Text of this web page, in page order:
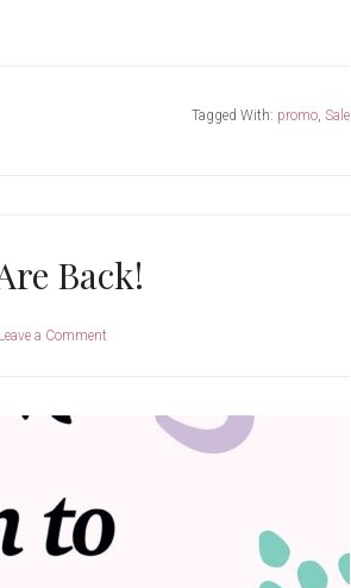
Tagged With: promo, Sale
Back!
Leave a Comment